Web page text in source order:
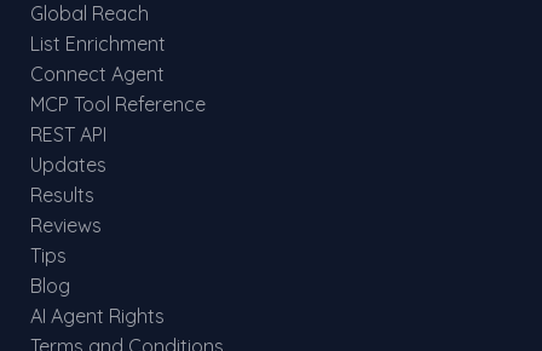
Global Reach
List Enrichment
Connect Agent
MCP Tool Reference
REST API
Updates
Results
Reviews
Tips
Blog
AI Agent Rights
Terms and Conditions